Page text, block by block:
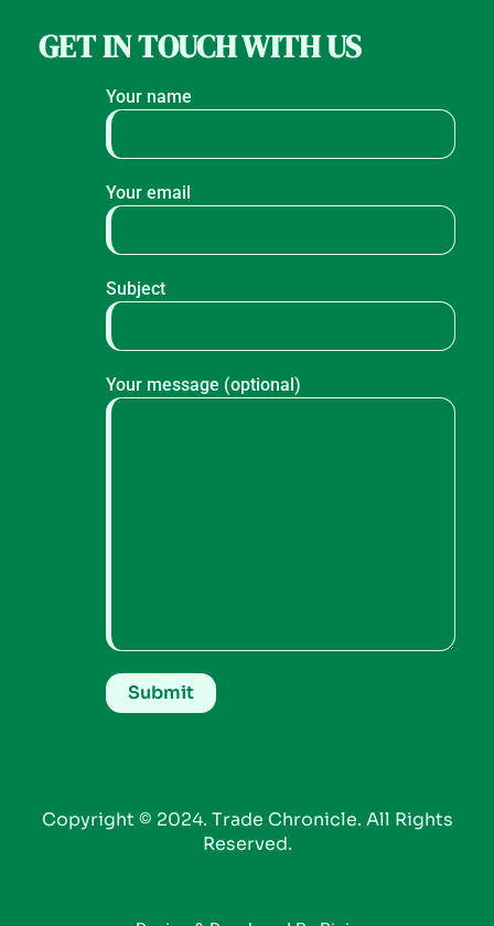
GET IN TOUCH WITH US
Your name
Your email
Subject
Your message (optional)
Copyright © 2024. Trade Chronicle. All Rights
Reserved.